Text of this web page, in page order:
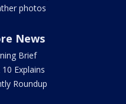
photos
News
Brief
10 Explains
Roundup